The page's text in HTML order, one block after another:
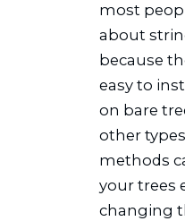
most
about
because
easy to
on bare
other
methods
your trees
changing